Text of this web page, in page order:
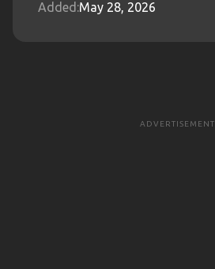
Added:May 28, 2026
ADVERTISEMENT